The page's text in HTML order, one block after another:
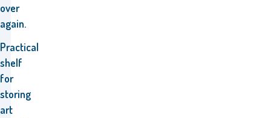
over
again.
Practical
shelf
for
storing
art